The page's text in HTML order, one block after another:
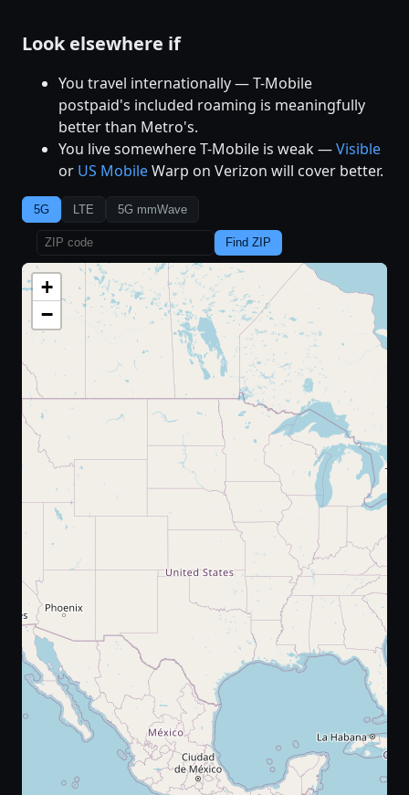
Look elsewhere if
You travel internationally — T-Mobile
postpaid's included roaming is meaningfully
better than Metro's.
You live somewhere T-Mobile is weak —Visible
or US MobileWarp on Verizon will cover better.
5G LTE 5G mmWave
Find ZIP
+
−